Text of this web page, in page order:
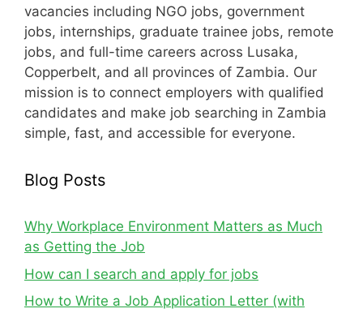
vacancies including NGO jobs, government
jobs, internships, graduate trainee jobs, remote
jobs, and full-time careers across Lusaka,
Copperbelt, and all provinces of Zambia. Our
mission is to connect employers with qualified
candidates and make job searching in Zambia
simple, fast, and accessible for everyone.
Blog Posts
Why Workplace Environment Matters as Much
as Getting the Job
How can I search and apply for jobs
How to Write a Job Application Letter (with